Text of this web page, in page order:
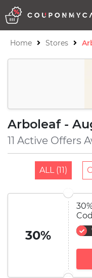
Home Stores
Arboleaf -
11 Active Offers
ALL (11)
30%